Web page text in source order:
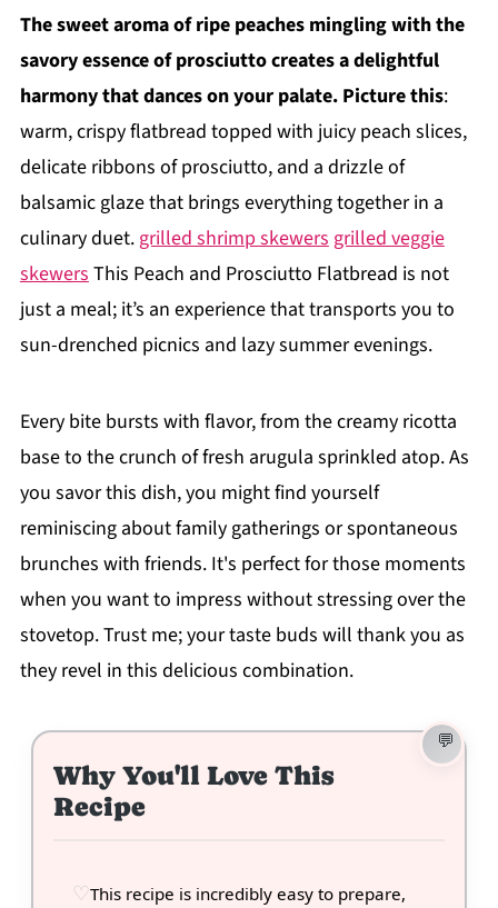
The sweet aroma of ripe peaches mingling with the
savory essence of prosciutto creates a delightful
harmony that dances on your palate. Picture this:
warm, crispy flatbread topped with juicy peach slices,
delicate ribbons of prosciutto, and a drizzle of
balsamic glaze that brings everything together in a
culinary duet.grilled shrimp skewersgrilled veggie
skewersThis Peach and Prosciutto Flatbread is not
just a meal; it’s an experience that transports you to
sun-drenched picnics and lazy summer evenings.
Every bite bursts with flavor, from the creamy ricotta
base to the crunch of fresh arugula sprinkled atop. As
you savor this dish, you might find yourself
reminiscing about family gatherings or spontaneous
brunches with friends. It's perfect for those moments
when you want to impress without stressing over the
stovetop. Trust me; your taste buds will thank you as
they revel in this delicious combination.
Why You'll Love This
Recipe
This recipe is incredibly easy to prepare,